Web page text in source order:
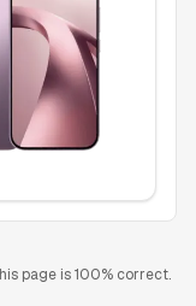
page is 100% correct.